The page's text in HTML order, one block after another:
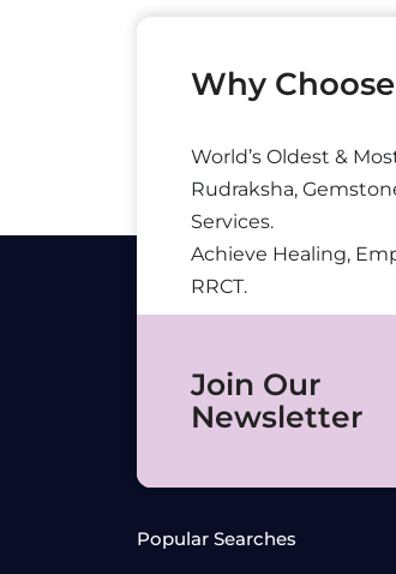
Why
World’s Oldest &
Rudraksha,
Services.
Achieve Healing,
RRCT.
Join Our
Newsletter
Popular Searches